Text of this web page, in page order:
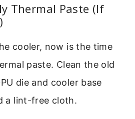
Thermal Paste (If
cooler, now is the time
paste. Clean the old
die and cooler base
a lint-free cloth.